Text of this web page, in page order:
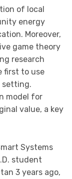
of local
energy
Moreover,
game theory
research
first to use
setting.
model for
value, a key
Systems
student
3 years ago,